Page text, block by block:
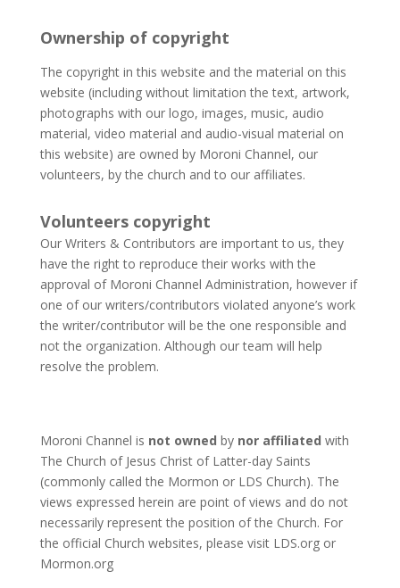
Ownership of copyright
The copyright in this website and the material on this
website (including without limitation the text, artwork,
photographs with our logo, images, music, audio
material, video material and audio-visual material on
this website) are owned by Moroni Channel, our
volunteers, by the church and to our affiliates.​
Volunteers copyright
Our Writers & Contributors are important to us, they
have the right to reproduce their works with the
approval of Moroni Channel Administration, however if
one of our writers/contributors violated anyone’s work
the writer/contributor will be the one responsible and
not the organization. Although our team will help
resolve the problem.
Moroni Channel is not owned by nor affiliated with
The Church of Jesus Christ of Latter-day Saints
(commonly called the Mormon or LDS Church). The
views expressed herein are point of views and do not
necessarily represent the position of the Church. For
the official Church websites, please visit LDS.org or
Mormon.org